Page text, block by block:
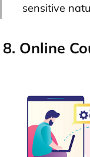
sensitive
8. Online